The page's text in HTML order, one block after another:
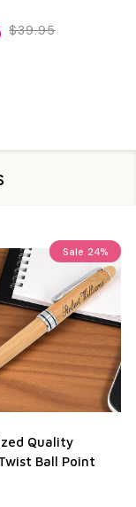
$39.95
Sale 24%
Quality
Ball Point